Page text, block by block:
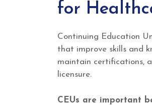
for
Continuing Education
that improve skills and
maintain certifications,
licensure.
CEUs are important